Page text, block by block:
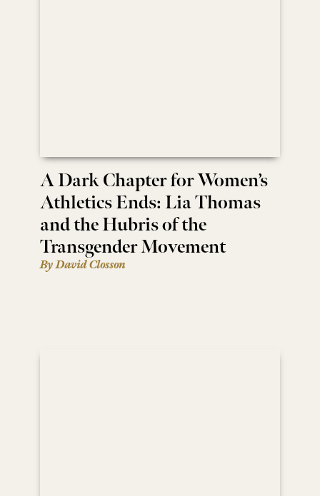
A Dark Chapter for Women’s
Athletics Ends: Lia Thomas
and the Hubris of the
Transgender Movement
By David Closson